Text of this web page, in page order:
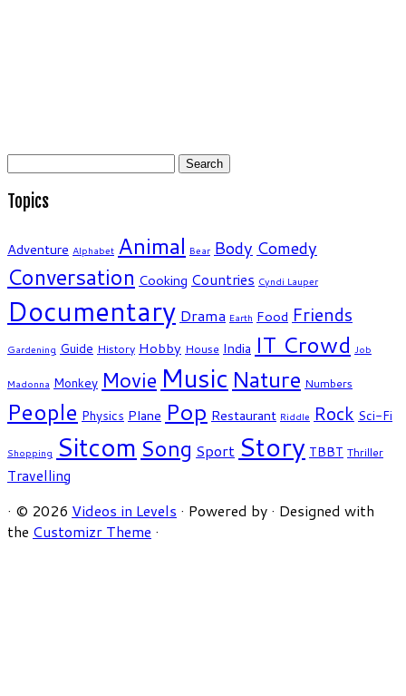
Search
Topics
Adventure Alphabet Animal Bear Body Comedy
Conversation Cooking Countries Cyndi Lauper
Documentary Drama Earth Food Friends
Gardening Guide History Hobby House India IT Crowd Job
Madonna Monkey Movie Music Nature Numbers
People Physics Plane Pop Restaurant Riddle Rock Sci-Fi
Shopping Sitcom Song Sport Story TBBT Thriller
Travelling
· © 2026 Videos in Levels · Powered by · Designed with
the Customizr Theme ·